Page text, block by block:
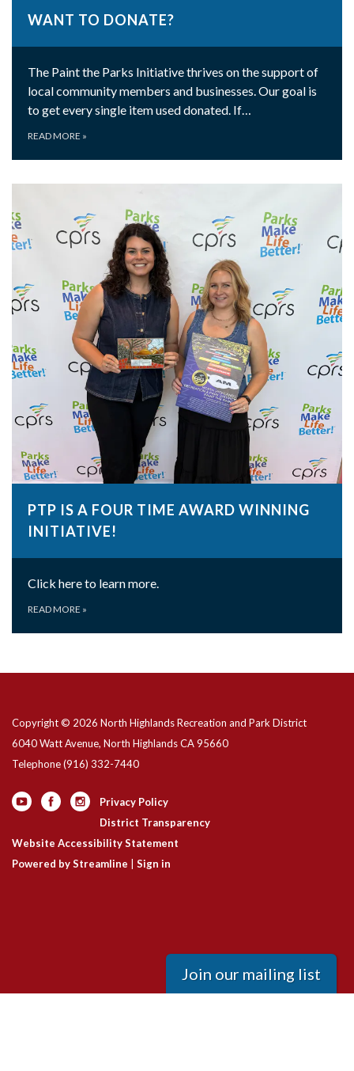
WANT TO DONATE?
The Paint the Parks Initiative thrives on the support of
local community members and businesses. Our goal is
to get every single item used donated. If…
READ MORE »
PTP IS A FOUR TIME AWARD WINNING
INITIATIVE!
Click here to learn more.
READ MORE »
Copyright © 2026 North Highlands Recreation and Park District
6040 Watt Avenue, North Highlands CA 95660
Telephone(916) 332-7440
Privacy Policy
District Transparency
Website Accessibility Statement
Powered by Streamline
Sign in
Join our mailing list